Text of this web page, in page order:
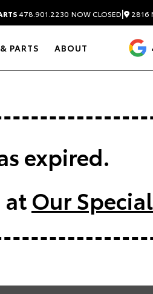
478.901.2230 NOW CLOSED| 2816
PARTS ABOUT
expired.
atOur